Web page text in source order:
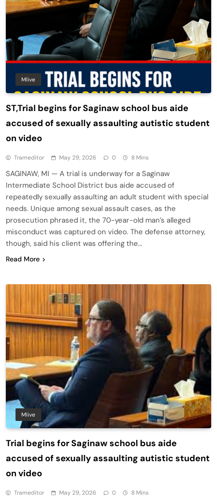
Mlive
ST,Trial begins for Saginaw school bus aide
accused of sexually assaulting autistic student
on video
Trameditor May 29, 2026 0 8 Mins
SAGINAW, MI — A trial is underway for a Saginaw
Intermediate School District bus aide accused of
repeatedly sexually assaulting an adult student with special
needs. Unique among sexual assault cases, as the
prosecution phrased it, the 70-year-old man’s alleged
misconduct was captured on video. The defense attorney,
though, said his client was offering the…
Read More
Mlive
Trial begins for Saginaw school bus aide
accused of sexually assaulting autistic student
on video
Trameditor May 29, 2026 0 8 Mins